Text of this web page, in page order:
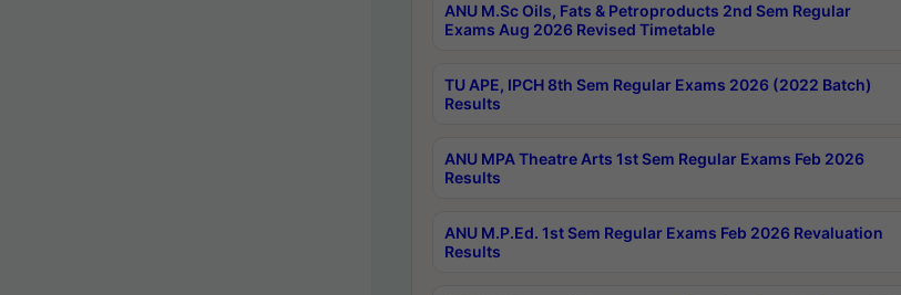
ANU M.Sc Oils, Fats & Petroproducts 2nd Sem Regular
Exams Aug 2026 Revised Timetable
TU APE, IPCH 8th Sem Regular Exams 2026 (2022 Batch)
Results
ANU MPA Theatre Arts 1st Sem Regular Exams Feb 2026
Results
ANU M.P.Ed. 1st Sem Regular Exams Feb 2026 Revaluation
Results